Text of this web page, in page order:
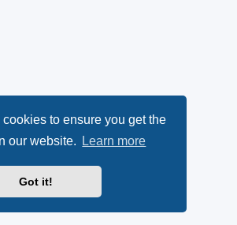
to ensure you get the
our website.
Learn more
Got it!